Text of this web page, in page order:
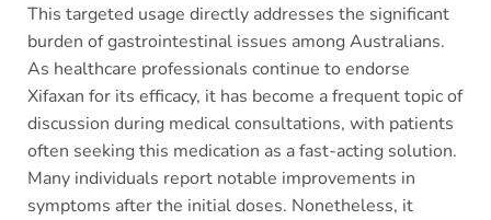
This targeted usage directly addresses the significant
burden of gastrointestinal issues among Australians.
As healthcare professionals continue to endorse
Xifaxan for its efficacy, it has become a frequent topic of
discussion during medical consultations, with patients
often seeking this medication as a fast-acting solution.
Many individuals report notable improvements in
symptoms after the initial doses. Nonetheless, it